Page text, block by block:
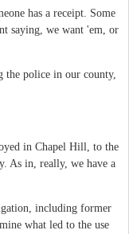
has a receipt. Some
saying, we want 'em, or
police in our county,
in Chapel Hill, to the
As in, really, we have a
including former
what led to the use